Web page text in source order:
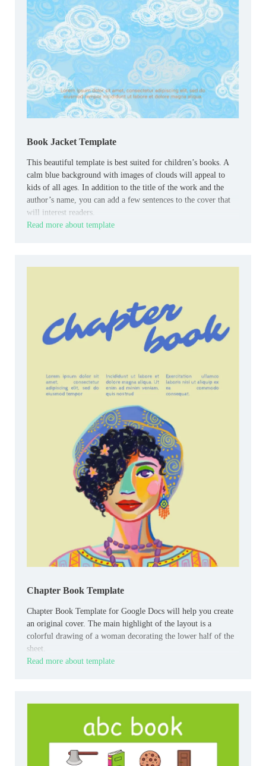
Book Jacket Template
This beautiful template is best suited for children’s books. A
calm blue background with images of clouds will appeal to
kids of all ages. In addition to the title of the work and the
author’s name, you can add a few sentences to the cover that
will interest readers.
Read more about template
Chapter Book Template
Chapter Book Template for Google Docs will help you create
an original cover. The main highlight of the layout is a
colorful drawing of a woman decorating the lower half of the
sheet.
Read more about template